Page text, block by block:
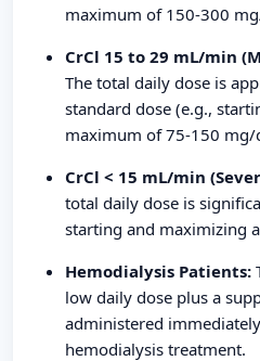
maximum of 150-300
CrCl 15 to 29 mL/min
The total daily dose is
standard dose (e.g.,
maximum of 75-150 mg/
CrCl < 15 mL/min
total daily dose is
starting and maximizing
Hemodialysis Patients:
low daily dose plus a
administered
hemodialysis treatment.